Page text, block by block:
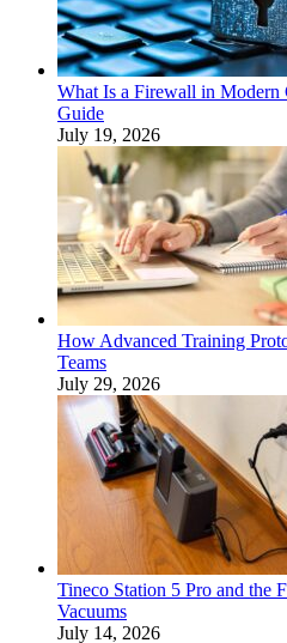
What Is a Firewall in Modern
Guide
July 19, 2026
How Advanced Training
Teams
July 29, 2026
Tineco Station 5 Pro and the
Vacuums
July 14, 2026